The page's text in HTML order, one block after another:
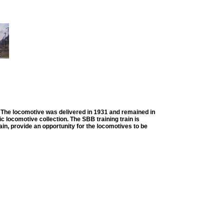
locomotive was delivered in 1931 and remained in
locomotive collection. The SBB training train is
provide an opportunity for the locomotives to be